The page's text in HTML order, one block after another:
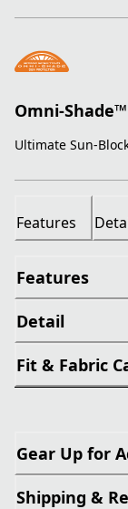
Omni-
Ultimate Sun-
Features
Features
Detail
Fit & Fabric
Gear Up for
Shipping &